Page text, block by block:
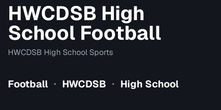
HWCDSB High
School Football
HWCDSB High School Sports
Football • HWCDSB • High School